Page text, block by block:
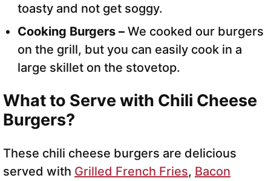
toasty and not get soggy.
Cooking Burgers – We cooked our burgers
on the grill, but you can easily cook in a
large skillet on the stovetop.
What to Serve with Chili Cheese
Burgers?
These chili cheese burgers are delicious
served with Grilled French Fries, Bacon